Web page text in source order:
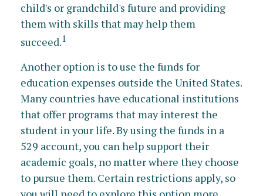
child's or grandchild's future and providing
them with skills that may help them
succeed.1
Another option is to use the funds for
education expenses outside the United States.
Many countries have educational institutions
that offer programs that may interest the
student in your life. By using the funds in a
529 account, you can help support their
academic goals, no matter where they choose
to pursue them. Certain restrictions apply, so